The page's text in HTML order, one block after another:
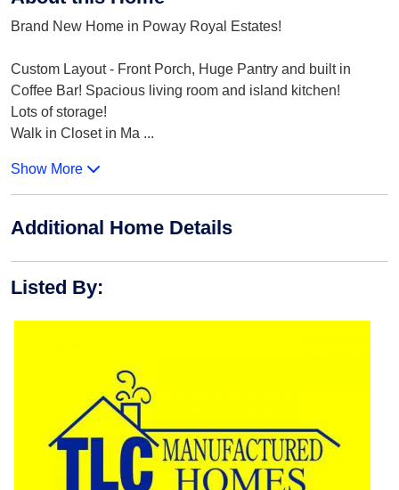
Brand New Home in Poway Royal Estates!
Custom Layout - Front Porch, Huge Pantry and built in
Coffee Bar! Spacious living room and island kitchen!
Lots of storage!
Walk in Closet in Ma ...
Show More
Additional Home Details
Listed By: